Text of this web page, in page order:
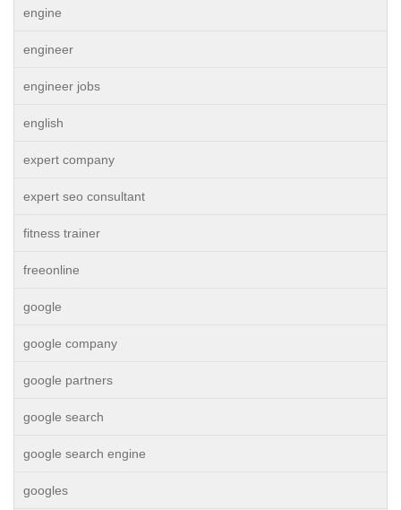
engine
engineer
engineer jobs
english
expert company
expert seo consultant
fitness trainer
freeonline
google
google company
google partners
google search
google search engine
googles